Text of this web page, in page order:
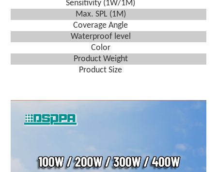
Sensitivity (1W/1M)
Max. SPL (1M)
Coverage Angle
Waterproof level
Color
Product Weight
Product Size